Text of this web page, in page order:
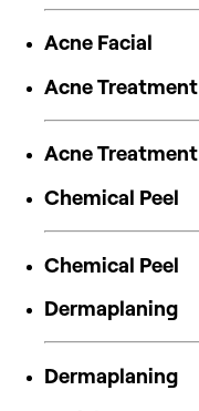
Acne Facial
Acne Treatment
Acne Treatment
Chemical Peel
Chemical Peel
Dermaplaning
Dermaplaning